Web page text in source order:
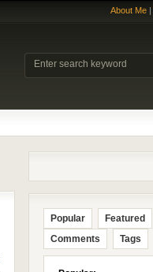
About Me |
Popular
Featured
Comments
Tags